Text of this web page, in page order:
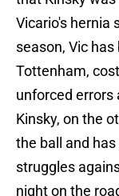
Vicario's hernia
season, Vic
Tottenham,
unforced errors
Kinsky, on the
the ball and
struggles
night on the